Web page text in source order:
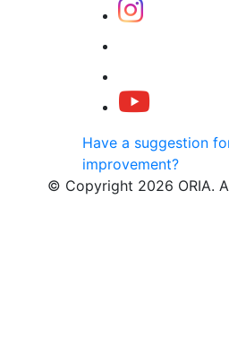
Have a suggestion
improvement?
© Copyright 2026 ORIA.